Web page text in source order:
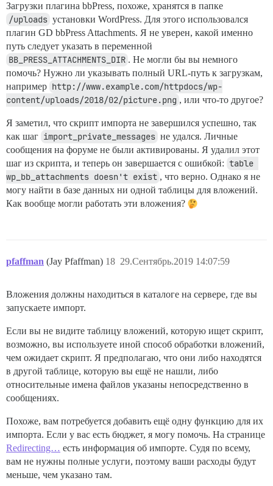
Загрузки плагина bbPress, похоже, хранятся в папке
/uploads установки WordPress. Для этого использовался
плагин GD bbPress Attachments. Я не уверен, какой именно
путь следует указать в переменной
BB_PRESS_ATTACHMENTS_DIR . Не могли бы вы немного
помочь? Нужно ли указывать полный URL-путь к загрузкам,
например http://www.example.com/httpdocs/wp-
content/uploads/2018/02/picture.png , или что-то другое?
Я заметил, что скрипт импорта не завершился успешно, так
как шаг import_private_messages не удался. Личные
сообщения на форуме не были активированы. Я удалил этот
шаг из скрипта, и теперь он завершается с ошибкой: table
wp_bb_attachments doesn't exist , что верно. Однако я не
могу найти в базе данных ни одной таблицы для вложений.
Как вообще могли работать эти вложения?
pfaffman (Jay Pfaffman) 29.Сентябрь.2019 14:07:59
18
Вложения должны находиться в каталоге на сервере, где вы
запускаете импорт.
Если вы не видите таблицу вложений, которую ищет скрипт,
возможно, вы используете иной способ обработки вложений,
чем ожидает скрипт. Я предполагаю, что они либо находятся
в другой таблице, которую вы ещё не нашли, либо
относительные имена файлов указаны непосредственно в
сообщениях.
Похоже, вам потребуется добавить ещё одну функцию для их
импорта. Если у вас есть бюджет, я могу помочь. На странице
Redirecting… есть информация об импорте. Судя по всему,
вам не нужны полные услуги, поэтому ваши расходы будут
меньше, чем указано там.